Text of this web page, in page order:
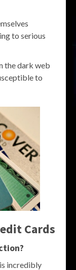
to serious
the dark web
to
Cards
incredibly